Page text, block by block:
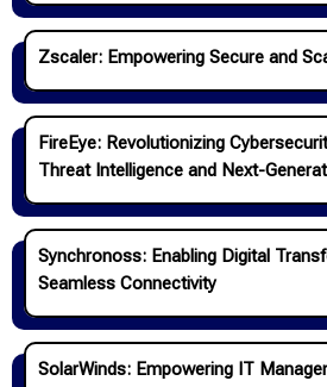
Zscaler: Empowering Secure and
FireEye: Revolutionizing
Threat Intelligence and Next-
Synchronoss: Enabling Digital
Seamless Connectivity
SolarWinds: Empowering IT